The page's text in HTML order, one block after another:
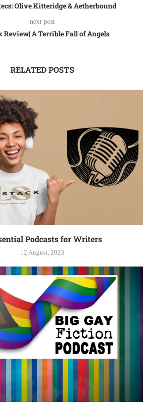
Olive Kitteridge & Aetherbound
next post
Review| A Terrible Fall of Angels
RELATED POSTS
Podcasts for Writers
12 August, 2023